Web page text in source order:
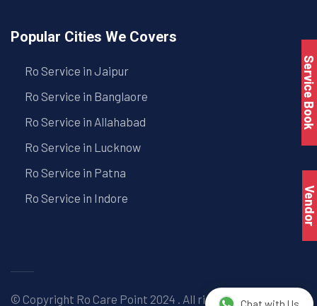
Popular Cities We Covers
Ro Service in Jaipur
Ro Service in Banglaore
Ro Service in Allahabad
Ro Service in Lucknow
Ro Service in Patna
Ro Service in Indore
© Copyright Ro Care Point 2024 . All right reserved. |
Service Book
Vendor